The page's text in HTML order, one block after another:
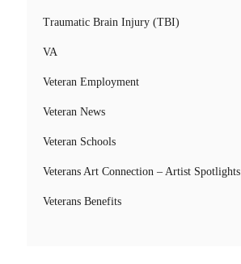
Traumatic Brain Injury (TBI)
VA
Veteran Employment
Veteran News
Veteran Schools
Veterans Art Connection – Artist Spotlights
Veterans Benefits